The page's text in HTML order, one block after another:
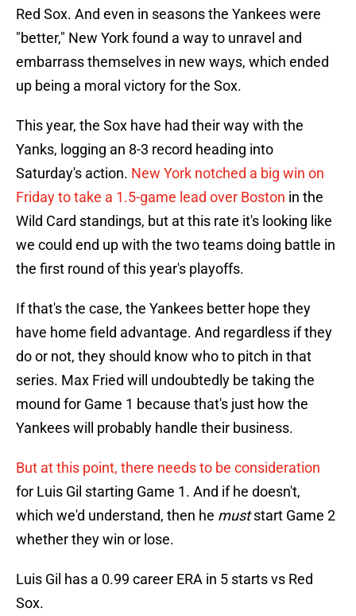
Red Sox. And even in seasons the Yankees were
"better," New York found a way to unravel and
embarrass themselves in new ways, which ended
up being a moral victory for the Sox.
This year, the Sox have had their way with the
Yanks, logging an 8-3 record heading into
Saturday's action. New York notched a big win on
Friday to take a 1.5-game lead over Boston in the
Wild Card standings, but at this rate it's looking like
we could end up with the two teams doing battle in
the first round of this year's playoffs.
If that's the case, the Yankees better hope they
have home field advantage. And regardless if they
do or not, they should know who to pitch in that
series. Max Fried will undoubtedly be taking the
mound for Game 1 because that's just how the
Yankees will probably handle their business.
But at this point, there needs to be consideration
for Luis Gil starting Game 1. And if he doesn't,
which we'd understand, then he muststart Game 2
whether they win or lose.
Luis Gil has a 0.99 career ERA in 5 starts vs Red
Sox.